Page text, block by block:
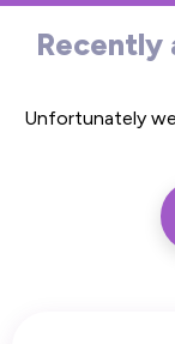
Recently
Unfortunately